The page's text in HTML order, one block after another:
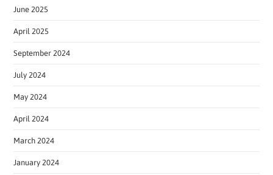
June 2025
April 2025
September 2024
July 2024
May 2024
April 2024
March 2024
January 2024